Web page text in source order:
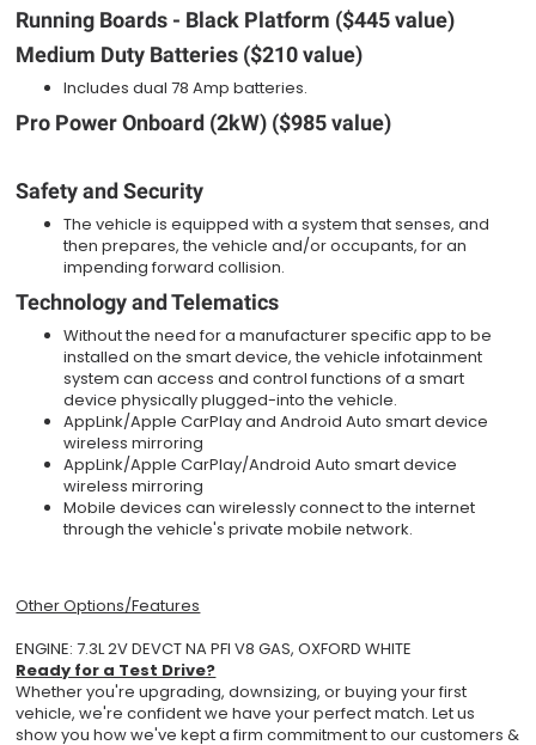
Running Boards - Black Platform ($445 value)
Medium Duty Batteries ($210 value)
Includes dual 78 Amp batteries.
Pro Power Onboard (2kW) ($985 value)
Safety and Security
The vehicle is equipped with a system that senses, and
then prepares, the vehicle and/or occupants, for an
impending forward collision.
Technology and Telematics
Without the need for a manufacturer specific app to be
installed on the smart device, the vehicle infotainment
system can access and control functions of a smart
device physically plugged-into the vehicle.
AppLink/Apple CarPlay and Android Auto smart device
wireless mirroring
AppLink/Apple CarPlay/Android Auto smart device
wireless mirroring
Mobile devices can wirelessly connect to the internet
through the vehicle's private mobile network.
Other Options/Features
ENGINE: 7.3L 2V DEVCT NA PFI V8 GAS, OXFORD WHITE
Ready for a Test Drive?
Whether you're upgrading, downsizing, or buying your first
vehicle, we're confident we have your perfect match. Let us
show you how we've kept a firm commitment to our customers &